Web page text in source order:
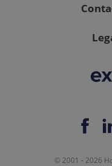
© 2001 - 2026
_ga_LSHBD1S1X4